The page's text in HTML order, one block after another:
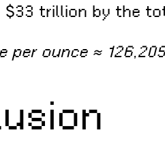
$33 trillion by the
per ounce ≈